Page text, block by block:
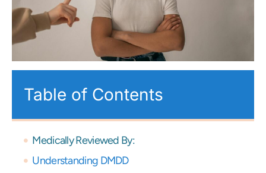
Table of Contents
Medically Reviewed By:
Understanding DMDD